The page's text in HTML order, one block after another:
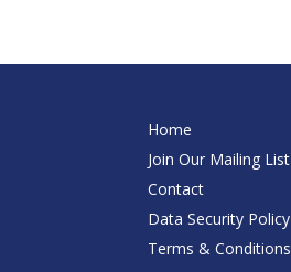
Home
Join Our Mailing List
Contact
Data Security Policy
Terms & Conditions